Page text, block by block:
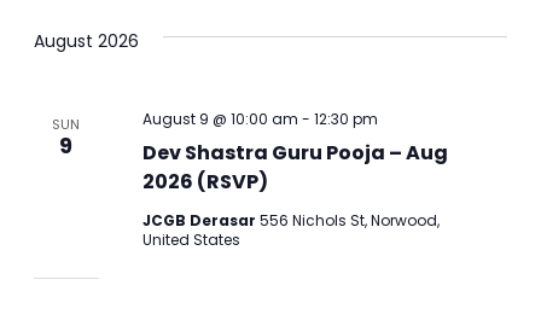
date.
August 2026
SUN
9
Dev Shastra Guru Pooja – Aug
2026 (RSVP)
August 9 @ 10:00 am -12:30 pm
JCGB Derasar556 Nichols St, Norwood,
United States